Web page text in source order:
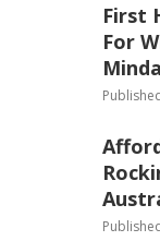
First
For